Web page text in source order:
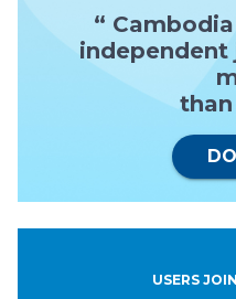
“
than
USERS